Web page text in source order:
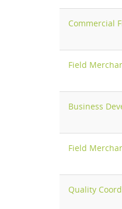
Commercial
Field
Business
Field
Quality